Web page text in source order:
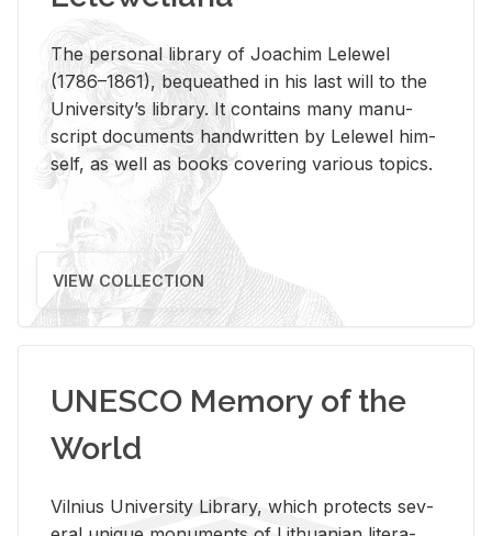
The per­sonal li­brary of Joachim Lelewel
(1786–1861), be­queathed in his last will to the
Uni­ver­si­ty’s li­brary. It con­tains many man­u­
script doc­u­ments hand­writ­ten by Lelewel him­
self, as well as books cov­er­ing var­i­ous top­ics.
VIEW COLLECTION
UNESCO Memory of the
World
Vil­nius Uni­ver­sity Li­brary, which pro­tects sev­